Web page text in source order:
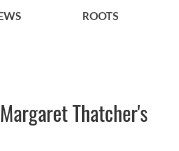
ROOTS
Thatcher's